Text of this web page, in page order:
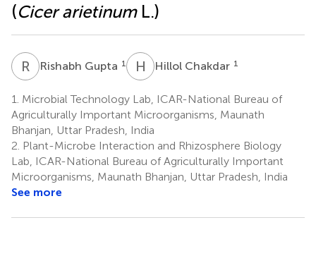
(Cicer arietinumL.)
R GRishabh Gupta 1 H CHillol Chakdar 1
1. Microbial Technology Lab, ICAR-National Bureau of
Agriculturally Important Microorganisms, Maunath
Bhanjan, Uttar Pradesh, India
2. Plant-Microbe Interaction and Rhizosphere Biology
Lab, ICAR-National Bureau of Agriculturally Important
Microorganisms, Maunath Bhanjan, Uttar Pradesh, India
See more